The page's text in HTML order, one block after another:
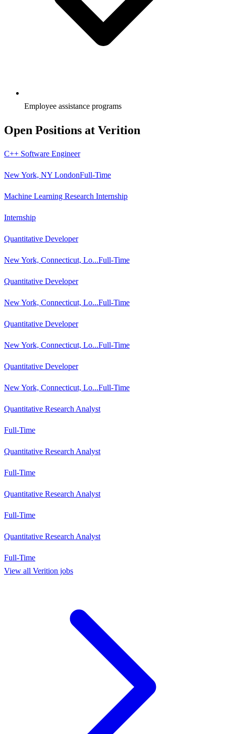
Employee assistance programs
Open Positions at Verition
C++ Software Engineer
New York, NY LondonFull-Time
Machine Learning Research Internship
Internship
Quantitative Developer
New York, Connecticut, Lo...Full-Time
Quantitative Developer
New York, Connecticut, Lo...Full-Time
Quantitative Developer
New York, Connecticut, Lo...Full-Time
Quantitative Developer
New York, Connecticut, Lo...Full-Time
Quantitative Research Analyst
Full-Time
Quantitative Research Analyst
Full-Time
Quantitative Research Analyst
Full-Time
Quantitative Research Analyst
Full-Time
View all Verition jobs